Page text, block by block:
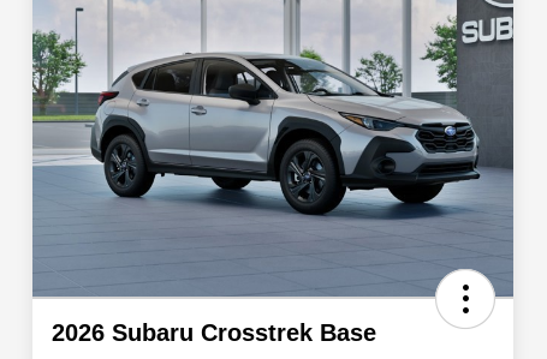
2026 Subaru Crosstrek Base